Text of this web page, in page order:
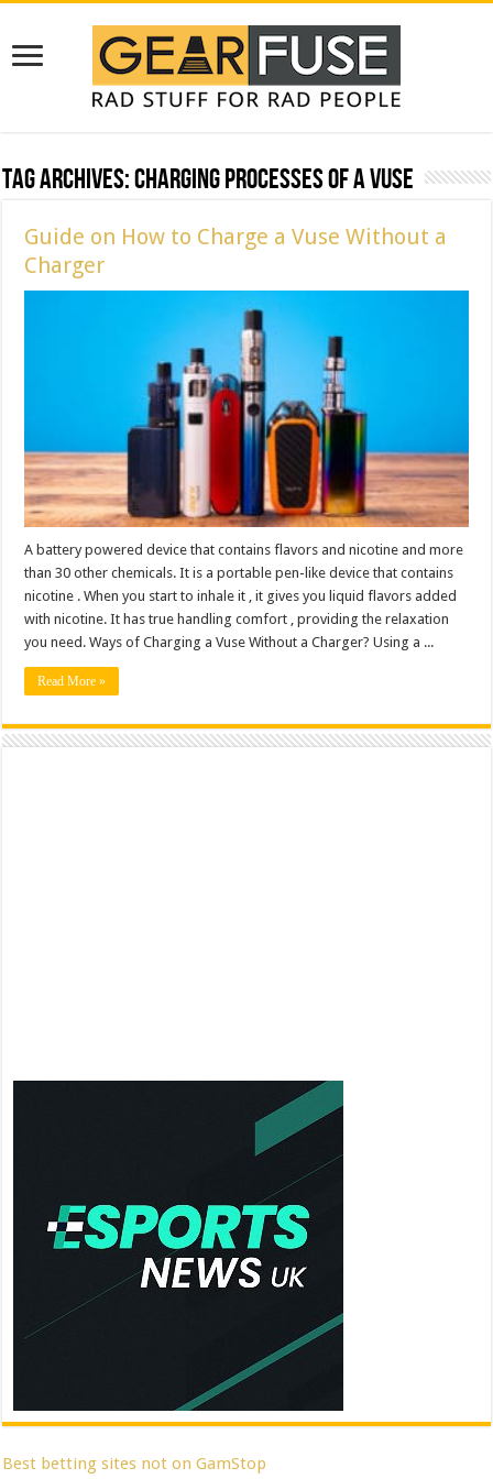
Tag Archives:Charging Processes of a Vuse
Guide on How to Charge a Vuse Without a
Charger
A battery powered device that contains flavors and nicotine and more
than 30 other chemicals. It is a portable pen-like device that contains
nicotine . When you start to inhale it , it gives you liquid flavors added
with nicotine. It has true handling comfort , providing the relaxation
you need. Ways of Charging a Vuse Without a Charger? Using a ...
Read More »
Best betting sites not on GamStop